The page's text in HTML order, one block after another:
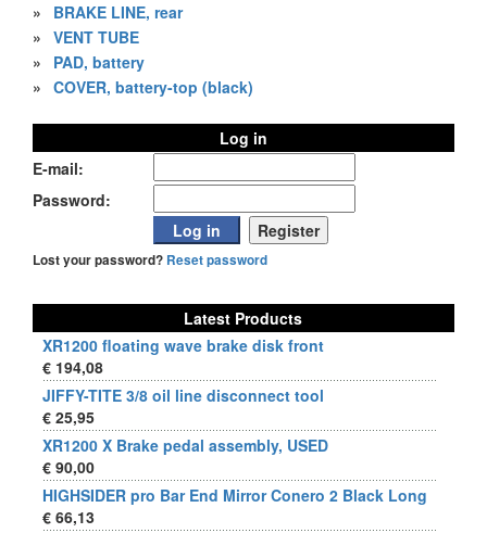
»
BRAKE LINE, rear
» VENT TUBE
»
PAD, battery
» COVER, battery-top (black)
Log in
E-mail:
Password:
Lost your password? Reset password
Latest Products
XR1200 floating wave brake disk front
€ 194,08
JIFFY-TITE 3/8 oil line disconnect tool
€ 25,95
XR1200 X Brake pedal assembly, USED
€ 90,00
HIGHSIDER pro Bar End Mirror Conero 2 Black Long
€ 66,13